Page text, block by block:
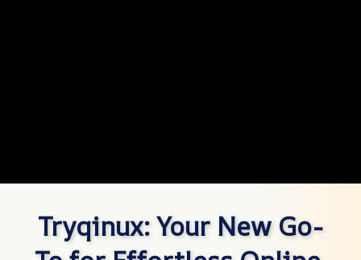
Tryqinux: Your New Go-